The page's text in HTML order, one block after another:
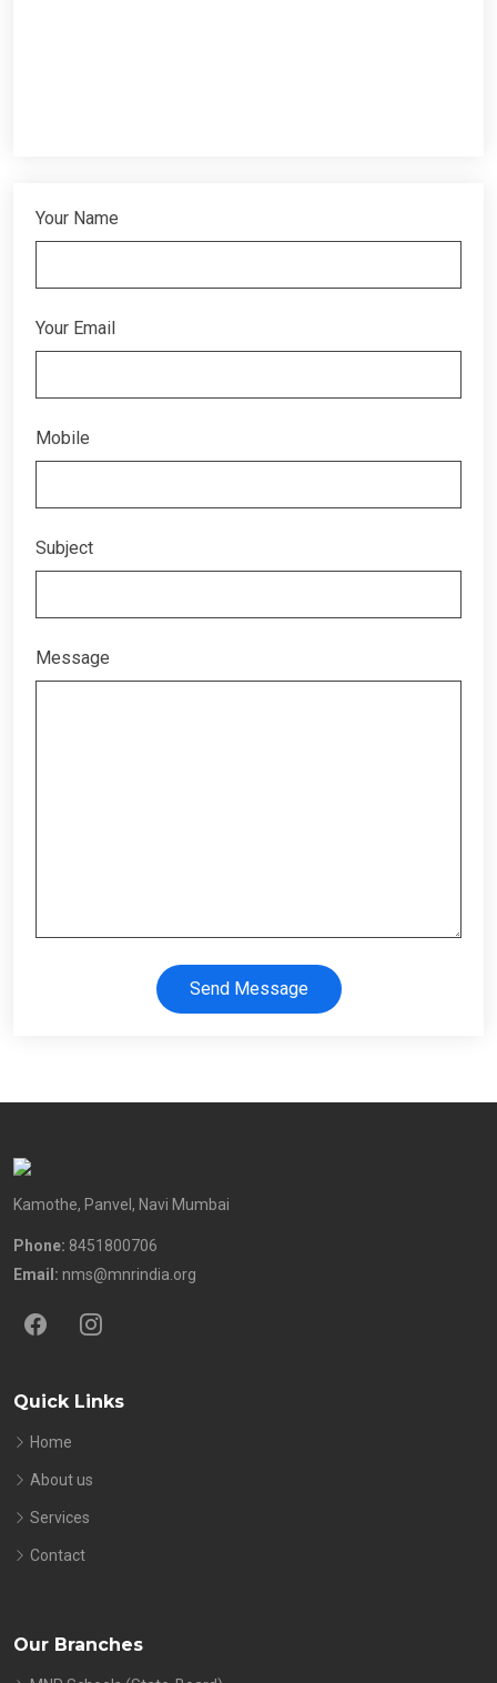
Your Name
Your Email
Mobile
Subject
Message
Send Message
Kamothe, Panvel, Navi Mumbai
Phone: 8451800706
Email: nms@mnrindia.org
Quick Links
Home
About us
Services
Contact
Our Branches